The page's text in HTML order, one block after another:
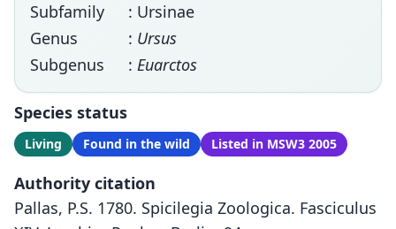
Subfamily
: Ursinae
Genus
: Ursus
Subgenus
: Euarctos
Species status
Living Found in the wild Listed in MSW3 2005
Authority citation
Pallas, P.S. 1780. Spicilegia Zoologica. Fasciculus